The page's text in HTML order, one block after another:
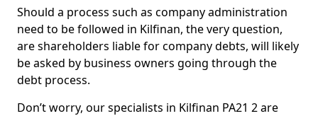
Should a process such as company administration
need to be followed in Kilfinan, the very question,
are shareholders liable for company debts, will likely
be asked by business owners going through the
debt process.
Don’t worry, our specialists in Kilfinan PA21 2 are